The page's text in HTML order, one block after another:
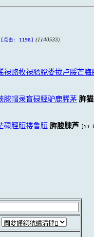
[点击: 1198] (1140533)
赂枚禄脴脫娄拢卢脮芒脢
脙帽录盲碌脛驴鹿脪茅 脌
碌脛脰搂鲁脰 脌脧脨芦 [51